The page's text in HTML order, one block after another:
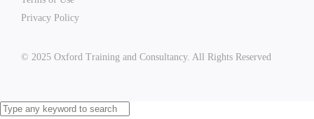
Privacy Policy
© 2025 Oxford Training and Consultancy. All Rights Reserved